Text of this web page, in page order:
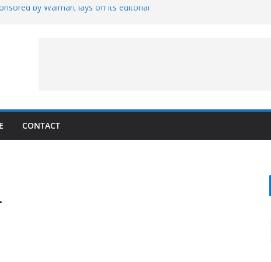
by Walmart lays off its editorial
CONTACT